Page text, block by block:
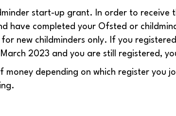
start-up grant. In order to receive
have completed your Ofsted or
new childminders only. If you
2023 and you are still registered,
money depending on which register you